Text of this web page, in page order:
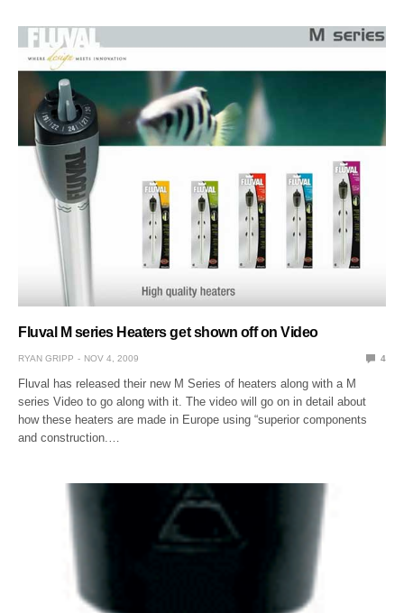
Fluval M series Heaters get shown off on Video
RYAN GRIPP NOV 4, 2009 4
Fluval has released their new M Series of heaters along with a M
series Video to go along with it. The video will go on in detail about
how these heaters are made in Europe using “superior components
and construction.…